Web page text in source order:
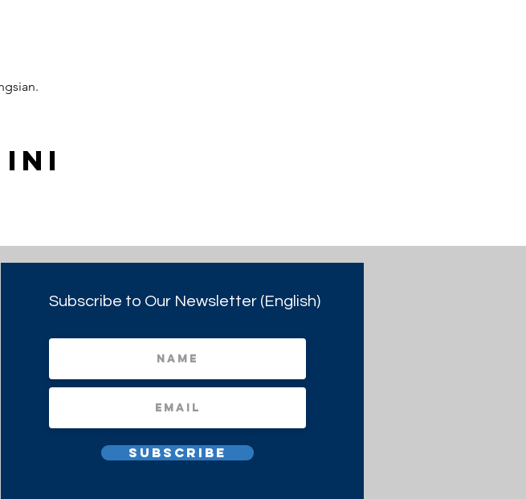
Subscribe to Our Newsletter (English)
Subscribe